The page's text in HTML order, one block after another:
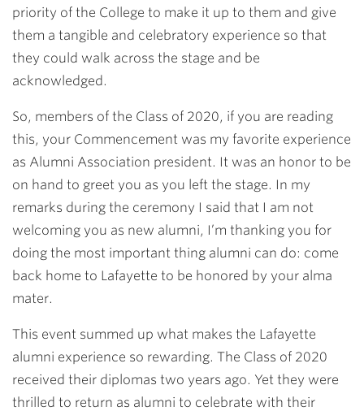
priority of the College to make it up to them and give
them a tangible and celebratory experience so that
they could walk across the stage and be
acknowledged.
So, members of the Class of 2020, if you are reading
this, your Commencement was my favorite experience
as Alumni Association president. It was an honor to be
on hand to greet you as you left the stage. In my
remarks during the ceremony I said that I am not
welcoming you as new alumni, I’m thanking you for
doing the most important thing alumni can do: come
back home to Lafayette to be honored by your alma
mater.
This event summed up what makes the Lafayette
alumni experience so rewarding. The Class of 2020
received their diplomas two years ago. Yet they were
thrilled to return as alumni to celebrate with their